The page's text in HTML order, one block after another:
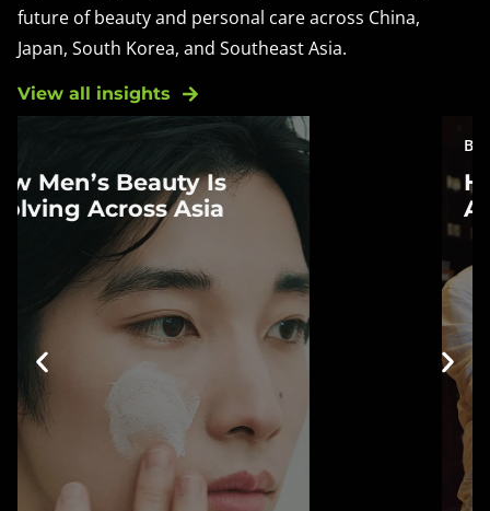
future of beauty and personal care across China,
Japan, South Korea, and Southeast Asia.
View all insights
How Chinese Consumers
Are Redefining Fragrance
How Chinese
Consumers Are
Redefining Fragrance
China's fragrance market is
changing as consumers rethink
what fragrance means. From
perfume and social commerce to
reshaping how scent is
discovered, experienced, and
incorporated into everyday life.
Learn more »